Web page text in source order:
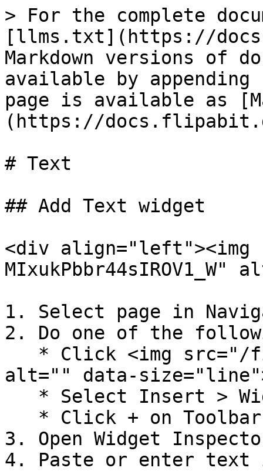
> For the complete
[llms.txt](https://
Markdown versions of
available by
page is available as
(https://
# Text
## Add Text widget
<div
MIxukPbbr44sIROV1_W"
1. Select page in
2. Do one of the
alt="" data-
3. Open Widget
4. Paste or enter text